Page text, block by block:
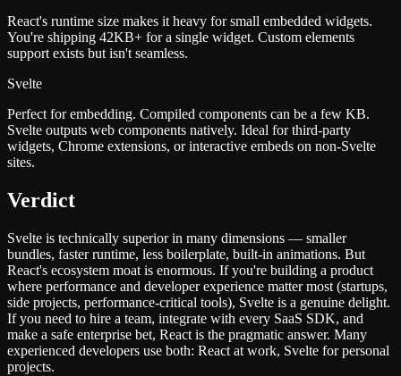
React's runtime size makes it heavy for small embedded widgets.
You're shipping 42KB+ for a single widget. Custom elements
support exists but isn't seamless.
Svelte
Perfect for embedding. Compiled components can be a few KB.
Svelte outputs web components natively. Ideal for third-party
widgets, Chrome extensions, or interactive embeds on non-Svelte
sites.
Verdict
Svelte is technically superior in many dimensions — smaller
bundles, faster runtime, less boilerplate, built-in animations. But
React's ecosystem moat is enormous. If you're building a product
where performance and developer experience matter most (startups,
side projects, performance-critical tools), Svelte is a genuine delight.
If you need to hire a team, integrate with every SaaS SDK, and
make a safe enterprise bet, React is the pragmatic answer. Many
experienced developers use both: React at work, Svelte for personal
projects.